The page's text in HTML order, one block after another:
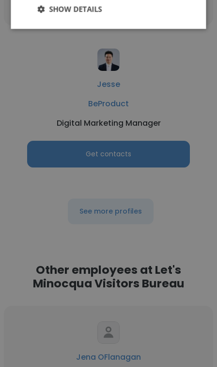
Jesse
BeProduct
Digital Marketing Manager
Get contacts
See more profiles
Other employees at Let's
Minocqua Visitors Bureau
Jena OFlanagan
SHOW DETAILS